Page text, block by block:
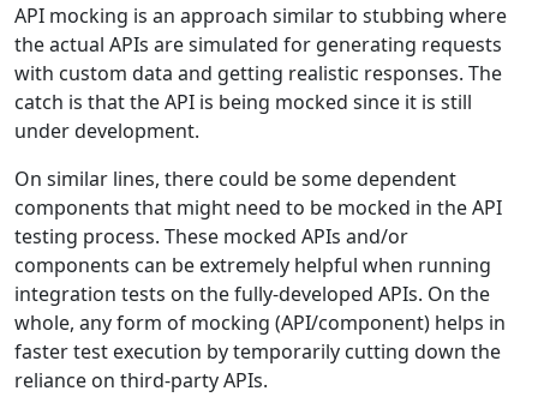
API mocking is an approach similar to stubbing where
the actual APIs are simulated for generating requests
with custom data and getting realistic responses. The
catch is that the API is being mocked since it is still
under development.
On similar lines, there could be some dependent
components that might need to be mocked in the API
testing process. These mocked APIs and/or
components can be extremely helpful when running
integration tests on the fully-developed APIs. On the
whole, any form of mocking (API/component) helps in
faster test execution by temporarily cutting down the
reliance on third-party APIs.